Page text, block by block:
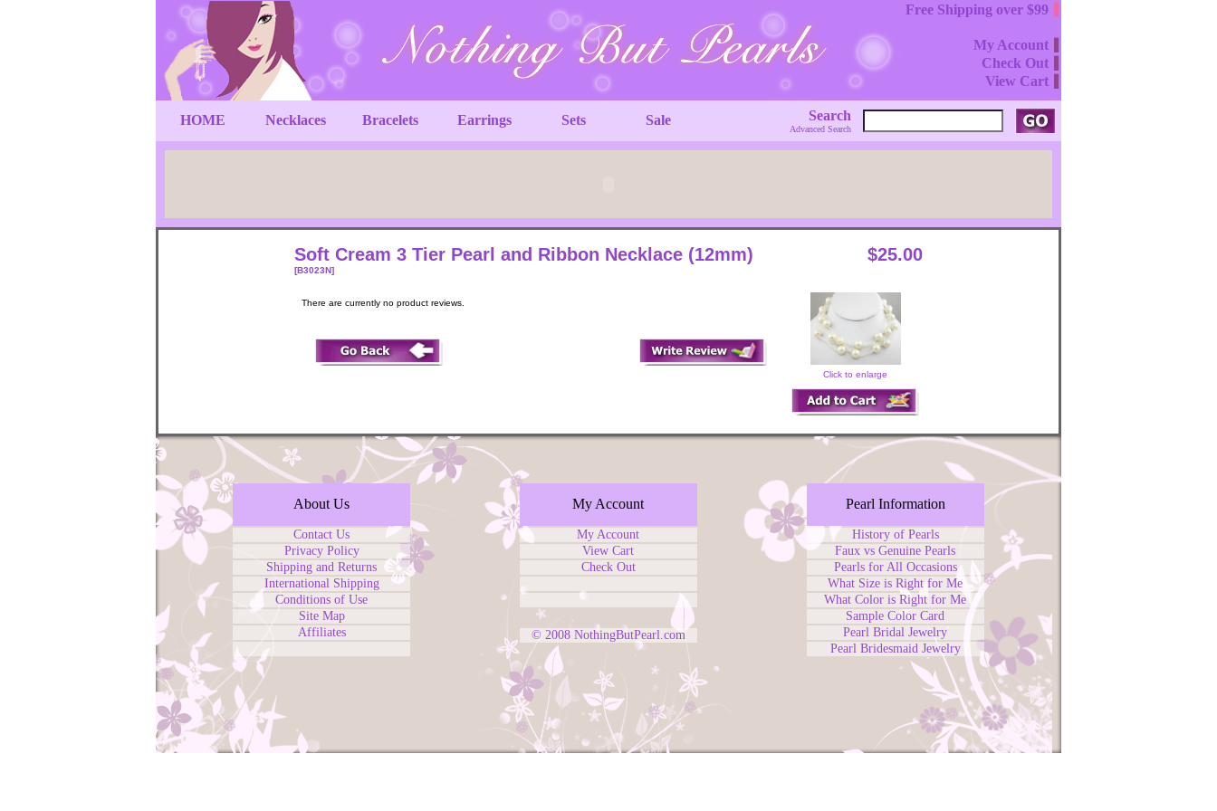
Free Shipping over $99
My Account
Check Out
View Cart
HOME Necklaces Bracelets Earrings Sets Sale Search
Advanced Search
Soft Cream 3 Tier Pearl and Ribbon Necklace (12mm)
[B3023N]
$25.00
There are currently no product reviews.
Click to enlarge
About Us
Contact Us
Privacy Policy
Shipping and Returns
International Shipping
Conditions of Use
Site Map
Affiliates
My Account
My Account
View Cart
Check Out
© 2008 NothingButPearl.com
Pearl Information
History of Pearls
Faux vs Genuine Pearls
Pearls for All Occasions
What Size is Right for Me
What Color is Right for Me
Sample Color Card
Pearl Bridal Jewelry
Pearl Bridesmaid Jewelry